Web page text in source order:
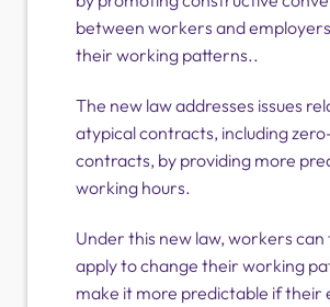
between workers and
their working patterns..
The new law addresses issues
atypical contracts, including
contracts, by providing more
working hours.
Under this new law, workers
apply to change their working
make it more predictable if their